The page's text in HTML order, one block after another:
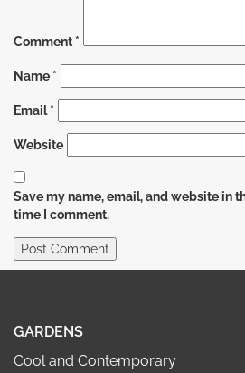
Comment *
Name *
Email*
Website
Save my name, email, and website in
time I comment.
GARDENS
Cool and Contemporary